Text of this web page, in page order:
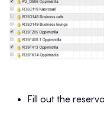
Fill out the